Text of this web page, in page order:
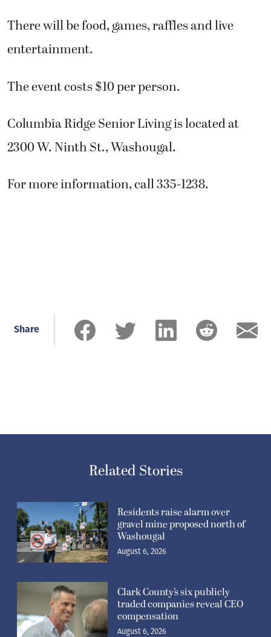
There will be food, games, raffles and live
entertainment.
The event costs $10 per person.
Columbia Ridge Senior Living is located at
2300 W. Ninth St., Washougal.
For more information, call 335-1238.
Share
Related Stories
Residents raise alarm over
gravel mine proposed north of
Washougal
August 6, 2026
Clark County’s six publicly
traded companies reveal CEO
compensation
August 6, 2026